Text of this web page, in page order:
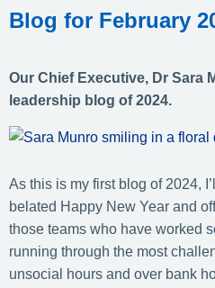
Blog for February
Our Chief Executive, Dr Sara
leadership blog of 2024.
As this is my first blog of 2024,
belated Happy New Year and
those teams who have worked
running through the most
unsocial hours and over bank